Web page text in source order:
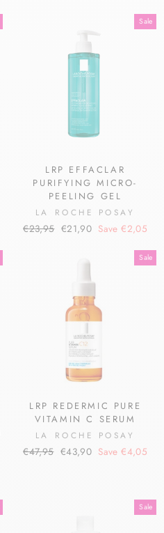
Sale
LRP EFFACLAR
PURIFYING MICRO-
PEELING GEL
LA ROCHE POSAY
Regular
€23,95 Sale
€21,90 Save €2,05
Sale
LRP REDERMIC PURE
VITAMIN C SERUM
LA ROCHE POSAY
Regular
€47,95 Sale
€43,90 Save €4,05
Sale